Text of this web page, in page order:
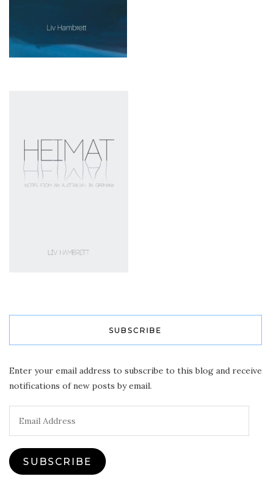
SUBSCRIBE
Enter your email address to subscribe to this blog and receive
notifications of new posts by email.
Address
SUBSCRIBE